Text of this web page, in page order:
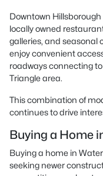
Downtown
locally owned
galleries, and seasonal
enjoy convenient
roadways connecting
Triangle area.
This combination of
continues to drive
Buying a Home
Buying a home in
seeking newer